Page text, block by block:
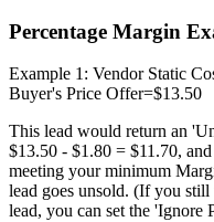
Percentage Margin
Example 1: Vendor Static
Buyer's Price Offer=$13.50
This lead would return an
$13.50 - $1.80 = $11.70,
meeting your minimum
lead goes unsold. (If you
lead, you can set the